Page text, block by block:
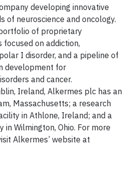
developing innovative
of neuroscience and oncology.
of proprietary
on addiction,
I disorder, and a pipeline of
development for
and cancer.
Ireland, Alkermes plc has an
Massachusetts; a research
in Athlone, Ireland; and a
Wilmington, Ohio. For more
Alkermes’ website at